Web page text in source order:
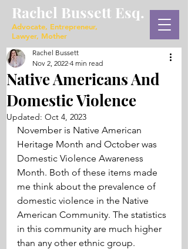
Rachel Bussett Esq.
Advocate, Entrepreneur,
Lawyer, Mother
Native Americans And
Domestic Violence
Rachel Bussett
Nov 2, 2022 4 min read
Updated: Oct 4, 2023
November is Native American
Heritage Month and October was
Domestic Violence Awareness
Month. Both of these items made
me think about the prevalence of
domestic violence in the Native
American Community. The statistics
in this community are much higher
than any other ethnic group.